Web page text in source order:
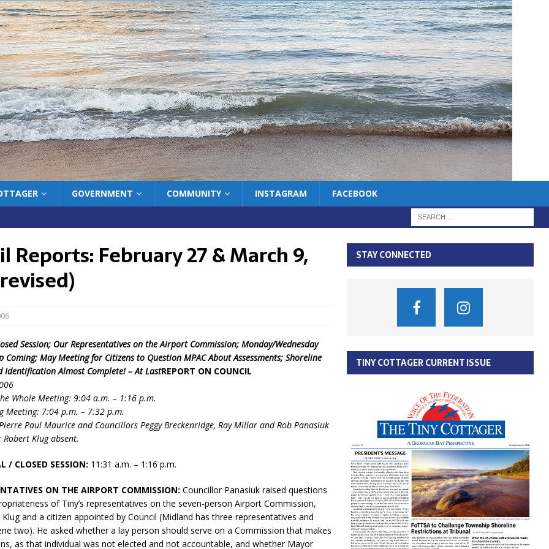
GOVERNMENT COMMUNITY INSTAGRAM FACEBOOK
Reports: February 27 & March 9,
Session; Our Representatives on the Airport Commission; Monday/Wednesday
Coming; May Meeting for Citizens to Question MPAC About Assessments; Shoreline
Identification Almost Complete! – At LastREPORT ON COUNCIL
Whole Meeting: 9:04 a.m. – 1:16 p.m.
Meeting: 7:04 p.m. – 7:32 p.m.
Paul Maurice and Councillors Peggy Breckenridge, Ray Millar and Rob Panasiuk
Klug absent.
/ CLOSED SESSION: 11:31 a.m. – 1:16 p.m.
ON THE AIRPORT COMMISSION: Councillor Panasiuk raised questions
of Tiny’s representatives on the seven-person Airport Commission,
and a citizen appointed by Council (Midland has three representatives and
two). He asked whether a lay person should serve on a Commission that makes
as that individual was not elected and not accountable, and whether Mayor
on Council
Monitoring,
Rd 6 S)
no liquor at
TBRN & Conc 13
events, new
program update,
Wyevale baseball
Wyebridge Park
canopy by-law, STR
STAY CONNECTED
TINY COTTAGER CURRENT ISSUE